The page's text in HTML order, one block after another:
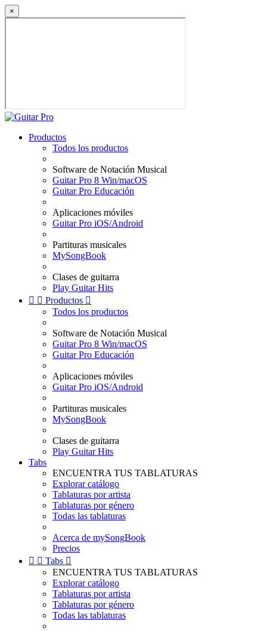
×
Productos
Todos los productos
Software de Notación Musical
Guitar Pro 8 Win/macOS
Guitar Pro Educación
Aplicaciones móviles
Guitar Pro iOS/Android
Partituras musicales
MySongBook
Clases de guitarra
Play Guitar Hits
  Productos 
Todos los productos
Software de Notación Musical
Guitar Pro 8 Win/macOS
Guitar Pro Educación
Aplicaciones móviles
Guitar Pro iOS/Android
Partituras musicales
MySongBook
Clases de guitarra
Play Guitar Hits
Tabs
ENCUENTRA TUS TABLATURAS
Explorar catálogo
Tablaturas por artista
Tablaturas por género
Todas las tablaturas
Acerca de mySongBook
Precios
  Tabs 
ENCUENTRA TUS TABLATURAS
Explorar catálogo
Tablaturas por artista
Tablaturas por género
Todas las tablaturas